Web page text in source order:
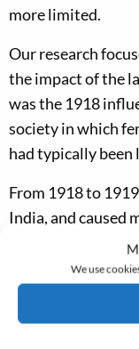
We use
more limited.
Our research
the impact of the
was the 1918
society in which
had typically
From 1918 to
India, and caused
equivalent to 5%
typical
to
and the very old,